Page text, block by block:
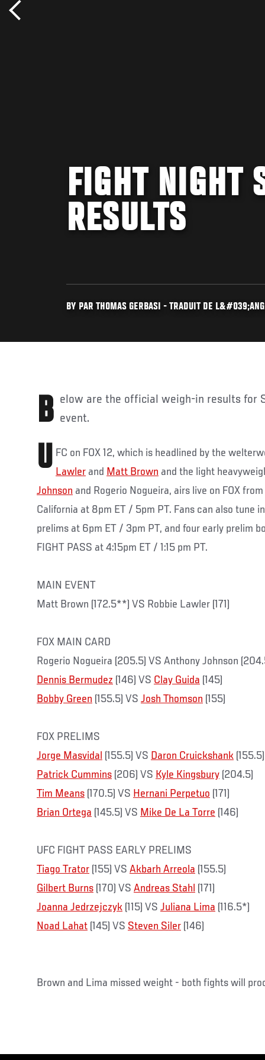
FIGHT NIGHT
RESULTS
BY PAR THOMAS GERBASI - TRADUIT DE
Below are the official weigh-in results for Saturday’s UFC on FOX 12 event.
U FC on FOX 12, which is headlined by the
Lawler and Matt Brown and the light
Johnson and Rogerio Nogueira, airs live on FOX
California at 8pm ET / 5pm PT. Fans can also tune
prelims at 6pm ET / 3pm PT, and four early prelim
FIGHT PASS at 4:15pm ET / 1:15 pm PT.
MAIN EVENT
Matt Brown (172.5**) VS Robbie Lawler (171)
FOX MAIN CARD
Rogerio Nogueira (205.5) VS Anthony Johnson
Dennis Bermudez (146) VS Clay Guida (145)
Bobby Green (155.5) VS Josh Thomson (155)
FOX PRELIMS
Jorge Masvidal (155.5) VS Daron Cruickshank (155.5)
Patrick Cummins (206) VS Kyle Kingsbury (204.5)
Tim Means (170.5) VS Hernani Perpetuo (171)
Brian Ortega (145.5) VS Mike De La Torre (146)
UFC FIGHT PASS EARLY PRELIMS
Tiago Trator (155) VS Akbarh Arreola (155.5)
Gilbert Burns (170) VS Andreas Stahl (171)
Joanna Jedrzejczyk (115) VS Juliana Lima (116.5*)
Noad Lahat (145) VS Steven Siler (146)
Brown and Lima missed weight - both fights will